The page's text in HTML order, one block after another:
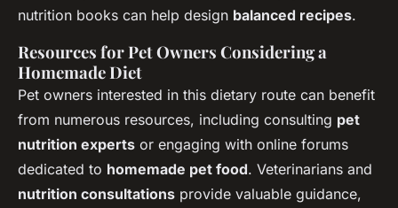
nutrition books can help design balanced recipes.
Resources for Pet Owners Considering a
Homemade Diet
Pet owners interested in this dietary route can benefit
from numerous resources, including consulting pet
nutrition experts or engaging with online forums
dedicated to homemade pet food. Veterinarians and
nutrition consultations provide valuable guidance,